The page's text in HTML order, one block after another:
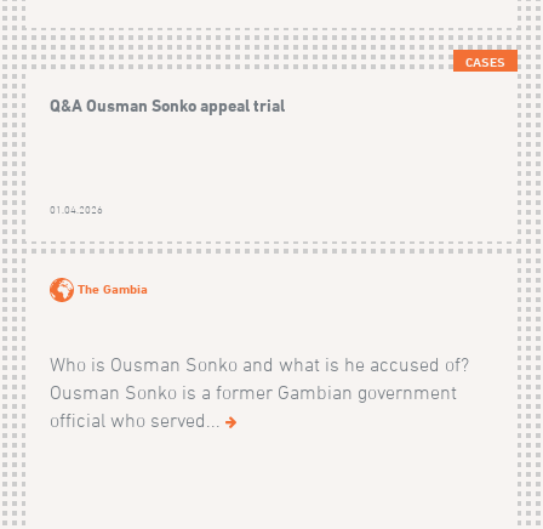
CASES
Q&A Ousman Sonko appeal trial
01.04.2026
The Gambia
Who is Ousman Sonko and what is he accused of?
Ousman Sonko is a former Gambian government
official who served...